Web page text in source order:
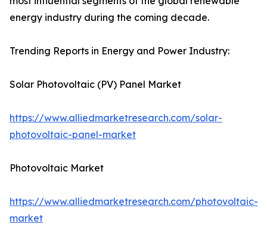
energy industry during the coming decade.
Trending Reports in Energy and Power Industry:
Solar Photovoltaic (PV) Panel Market
https://www.alliedmarketresearch.com/solar-
photovoltaic-panel-market
Photovoltaic Market
https://www.alliedmarketresearch.com/photovoltaic-
market